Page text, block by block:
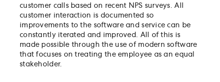
customer calls based on recent NPS surveys. All
customer interaction is documented so
improvements to the software and service can be
constantly iterated and improved. All of this is
made possible through the use of modern software
that focuses on treating the employee as an equal
stakeholder.